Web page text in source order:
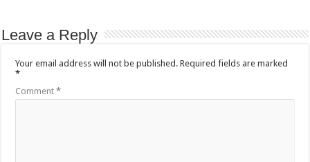
Leave a Reply
Your email address will not be published. Required fields are marked
*
Comment*